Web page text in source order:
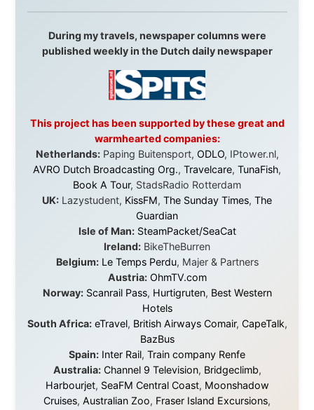
uncertain. From the bottom of my heart: thank you. You
didn't just sponsor a trip. You made possible something
that showed thousands of people that generosity still
exists, that strangers can become friends, and that the
world is smaller and kinder than we sometimes dare to
Daily Reports Archive
Media About
Legal Disclaimer • Privacy Statement
Ramon Stoppelenburg acknowledges the Indigenous peoples and
Traditional Owners of the lands
and waters travelled through during this journey. He pays his
respects to Elders past and
waters, and communities.
© 2001–2026Ramon Stoppelenburg